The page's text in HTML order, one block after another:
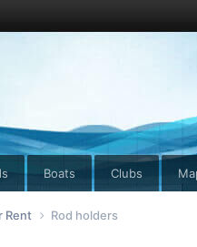
Boats Clubs
Rent Rod holders